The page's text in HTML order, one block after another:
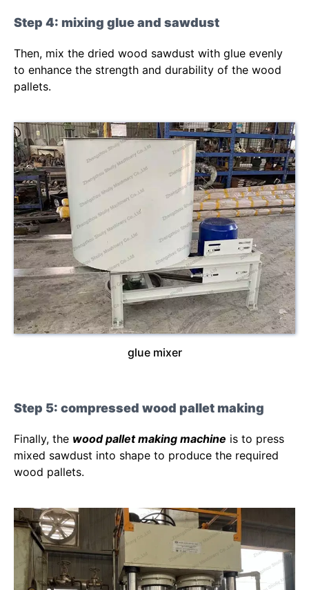
Step 4: mixing glue and sawdust
Then, mix the dried wood sawdust with glue evenly
to enhance the strength and durability of the wood
pallets.
glue mixer
Step 5: compressed wood pallet making
Finally, the wood pallet making machine is to press
mixed sawdust into shape to produce the required
wood pallets.